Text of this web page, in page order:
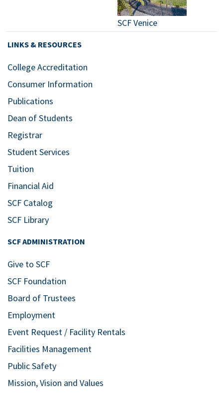
SCF Venice
LINKS & RESOURCES
College Accreditation
Consumer Information
Publications
Dean of Students
Registrar
Student Services
Tuition
Financial Aid
SCF Catalog
SCF Library
SCF ADMINISTRATION
Give to SCF
SCF Foundation
Board of Trustees
Employment
Event Request / Facility Rentals
Facilities Management
Public Safety
Mission, Vision and Values